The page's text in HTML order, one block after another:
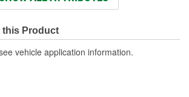
Yes
Product
vehicle application information.